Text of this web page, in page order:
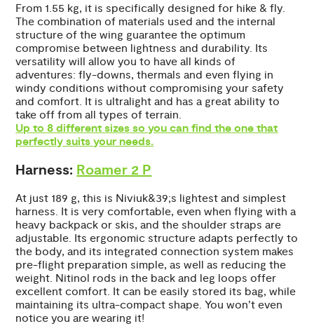
From 1.55 kg, it is specifically designed for hike & fly.
The combination of materials used and the internal
structure of the wing guarantee the optimum
compromise between lightness and durability. Its
versatility will allow you to have all kinds of
adventures: fly-downs, thermals and even flying in
windy conditions without compromising your safety
and comfort. It is ultralight and has a great ability to
take off from all types of terrain.
Up to 8 different sizes so you can find the one that
perfectly suits your needs.
Harness: Roamer 2 P
At just 189 g, this is Niviuk&39;s lightest and simplest
harness. It is very comfortable, even when flying with a
heavy backpack or skis, and the shoulder straps are
adjustable. Its ergonomic structure adapts perfectly to
the body, and its integrated connection system makes
pre-flight preparation simple, as well as reducing the
weight. Nitinol rods in the back and leg loops offer
excellent comfort. It can be easily stored its bag, while
maintaining its ultra-compact shape. You won’t even
notice you are wearing it!